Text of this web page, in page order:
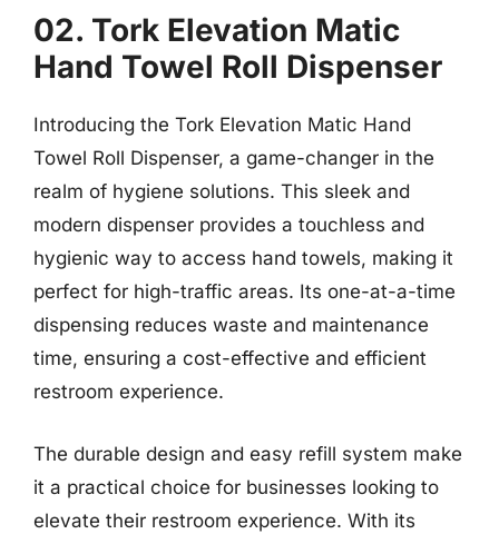
02. Tork Elevation Matic
Hand Towel Roll Dispenser
Introducing the Tork Elevation Matic Hand
Towel Roll Dispenser, a game-changer in the
realm of hygiene solutions. This sleek and
modern dispenser provides a touchless and
hygienic way to access hand towels, making it
perfect for high-traffic areas. Its one-at-a-time
dispensing reduces waste and maintenance
time, ensuring a cost-effective and efficient
restroom experience.
The durable design and easy refill system make
it a practical choice for businesses looking to
elevate their restroom experience. With its